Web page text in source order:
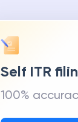
Self ITR
100%